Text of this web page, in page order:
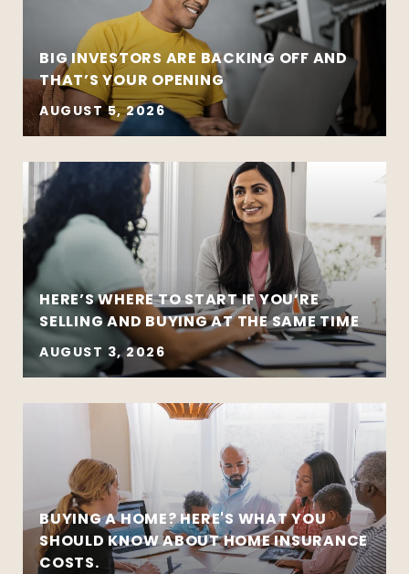
BIG INVESTORS ARE BACKING OFF AND
THAT’S YOUR OPENING
AUGUST 5, 2026
HERE’S WHERE TO START IF YOU’RE
SELLING AND BUYING AT THE SAME TIME
AUGUST 3, 2026
BUYING A HOME? HERE'S WHAT YOU
SHOULD KNOW ABOUT HOME INSURANCE
COSTS.